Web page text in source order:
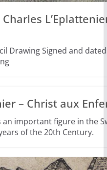
Drawing Signed and
– Christ aux
an important figure in the
of the 20th Century.